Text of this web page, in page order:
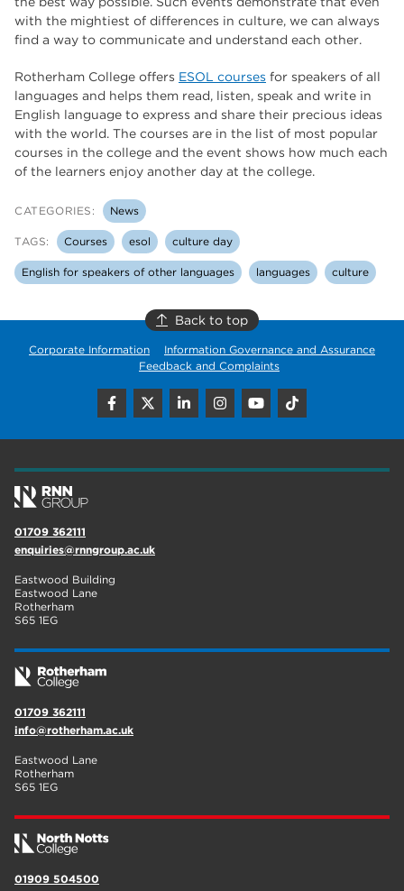
with the mightiest of differences in culture, we can always
find a way to communicate and understand each other.
Rotherham College offers ESOL courses for speakers of all
languages and helps them read, listen, speak and write in
English language to express and share their precious ideas
with the world. The courses are in the list of most popular
courses in the college and the event shows how much each
of the learners enjoy another day at the college.
CATEGORIES: News
TAGS: Courses esol culture day
English for speakers of other languages languages culture
Back to top
Corporate Information
Information Governance and Assurance
Feedback and Complaints
01709 362111
enquiries@rnngroup.ac.uk
Eastwood Building
Eastwood Lane
Rotherham
S65 1EG
01709 362111
info@rotherham.ac.uk
Eastwood Lane
Rotherham
S65 1EG
01909 504500